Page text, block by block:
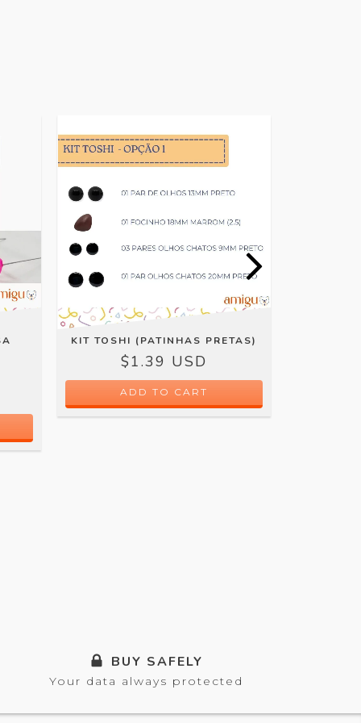
KIT TOSHI (PATINHAS PRETAS)
$1.39 USD
BUY SAFELY
Your data always protected